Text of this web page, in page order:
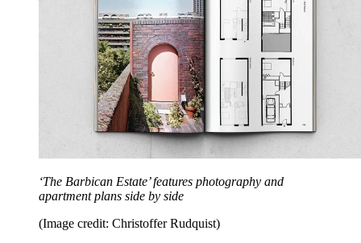
‘The Barbican Estate’ features photography and
apartment plans side by side
(Image credit: Christoffer Rudquist)